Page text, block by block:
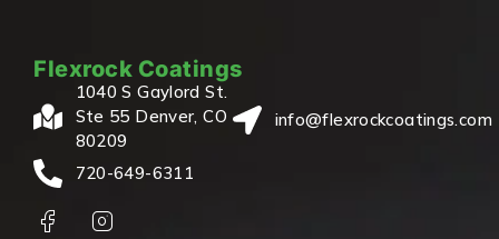
Flexrock Coatings
1040 S Gaylord St.
Ste 55 Denver, CO
80209
info@flexrockcoatings.com
720-649-6311